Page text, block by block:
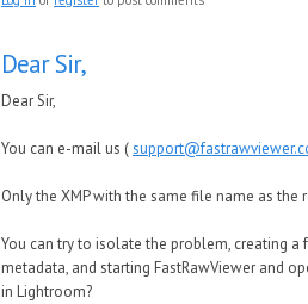
Dear Sir,
Dear Sir,
You can e-mail us (
Only the XMP with the same file name as the
You can try to isolate the problem, creating a
metadata, and starting FastRawViewer and
in Lightroom?